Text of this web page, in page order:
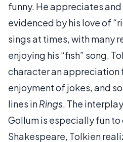
funny. He appreciates
evidenced by his love of
sings at times, with many
enjoying his “fish” song.
character an appreciation
enjoyment of jokes, and
lines inRings. The
Gollum is especially fun to
Shakespeare, Tolkien